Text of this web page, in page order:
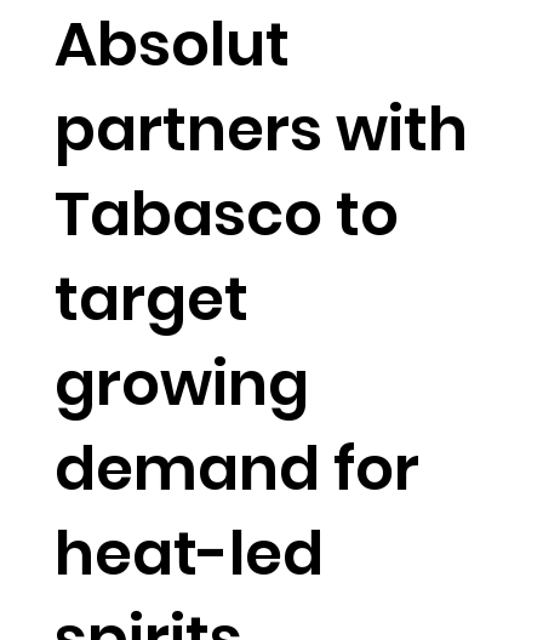
Absolut
partners with
Tabasco to
target
growing
demand for
heat-led